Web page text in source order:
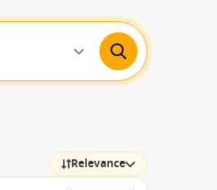
Relevance